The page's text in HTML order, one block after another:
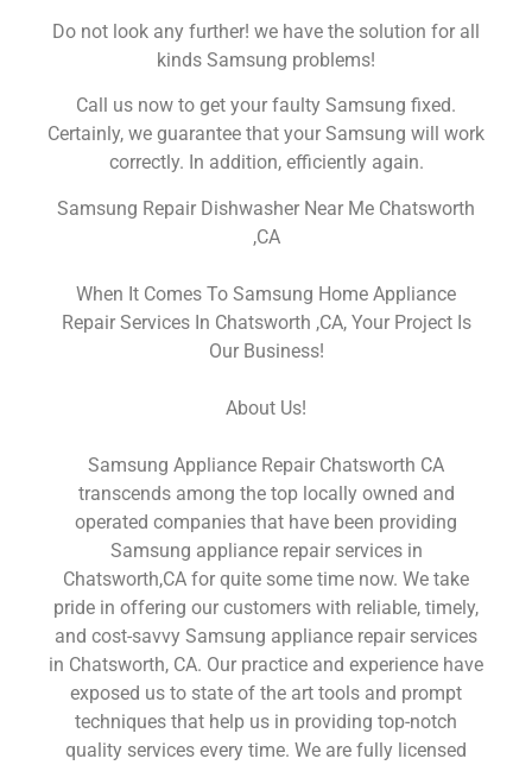
Do not look any further! we have the solution for all
kinds Samsung problems!
Call us now to get your faulty Samsung fixed.
Certainly, we guarantee that your Samsung will work
correctly. In addition, efficiently again.
Samsung Repair Dishwasher Near Me Chatsworth
,CA
When It Comes To Samsung Home Appliance
Repair Services In Chatsworth ,CA, Your Project Is
Our Business!
About Us!
Samsung Appliance Repair Chatsworth CA
transcends among the top locally owned and
operated companies that have been providing
Samsung appliance repair services in
Chatsworth,CA for quite some time now. We take
pride in offering our customers with reliable, timely,
and cost-savvy Samsung appliance repair services
in Chatsworth, CA. Our practice and experience have
exposed us to state of the art tools and prompt
techniques that help us in providing top-notch
quality services every time. We are fully licensed